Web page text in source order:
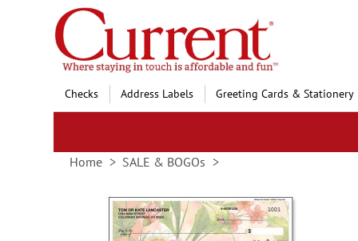
Skip
to
Content
Checks Address Labels Greeting Cards & Stationery
Home SALE & BOGOs